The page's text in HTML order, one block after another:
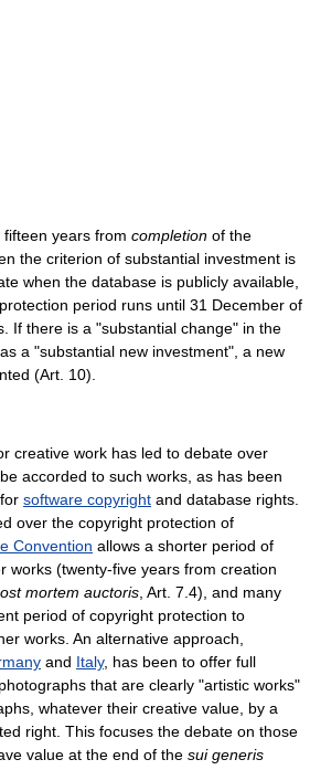
years from completion of the
the criterion of substantial investment is
when the database is publicly available,
period runs until 31 December of
If there is a "substantial change" in the
a "substantial new investment", a new
(Art. 10).
creative work has led to debate over
accorded to such works, as has been
software copyright and database rights.
over the copyright protection of
Convention allows a shorter period of
works (twenty-five years from creation
mortem auctoris , Art. 7.4), and many
period of copyright protection to
works. An alternative approach,
and Italy, has been to offer full
that are clearly "artistic works"
whatever their creative value, by a
right. This focuses the debate on those
value at the end of the sui generis